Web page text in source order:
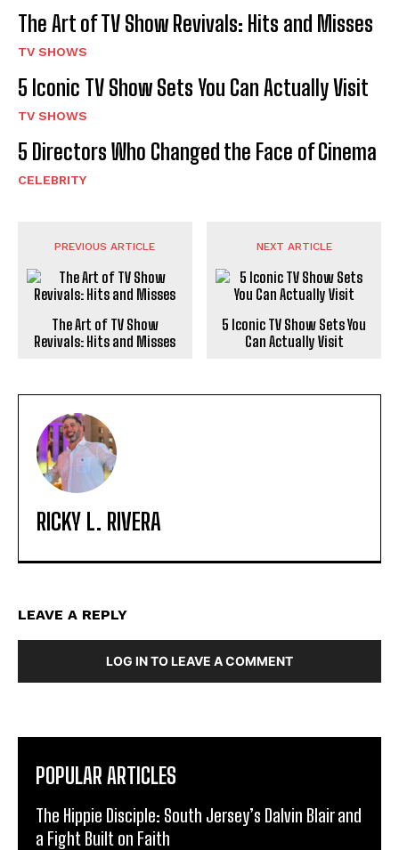
The Art of TV Show Revivals: Hits and Misses
TV SHOWS
5 Iconic TV Show Sets You Can Actually Visit
TV SHOWS
5 Directors Who Changed the Face of Cinema
CELEBRITY
PREVIOUS ARTICLE
The Art of TV Show
Revivals: Hits and Misses
NEXT ARTICLE
5 Iconic TV Show Sets You
Can Actually Visit
RICKY L. RIVERA
LEAVE A REPLY
LOG IN TO LEAVE A COMMENT
POPULAR ARTICLES
The Hippie Disciple: South Jersey’s Dalvin Blair and
a Fight Built on Faith